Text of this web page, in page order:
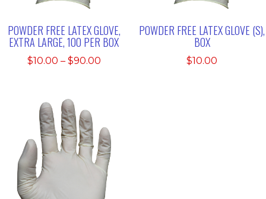
POWDER FREE LATEX GLOVE,
EXTRA LARGE, 100 PER BOX
$10.00 – $90.00Price
POWDER FREE LATEX GLOVE (S),
BOX
$10.00